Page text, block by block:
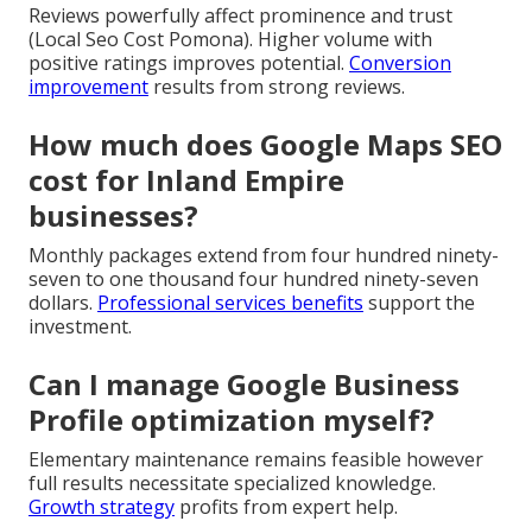
Reviews powerfully affect prominence and trust
(Local Seo Cost Pomona). Higher volume with
positive ratings improves potential. Conversion
improvement results from strong reviews.
How much does Google Maps SEO
cost for Inland Empire
businesses?
Monthly packages extend from four hundred ninety-
seven to one thousand four hundred ninety-seven
dollars. Professional services benefits support the
investment.
Can I manage Google Business
Profile optimization myself?
Elementary maintenance remains feasible however
full results necessitate specialized knowledge.
Growth strategy profits from expert help.